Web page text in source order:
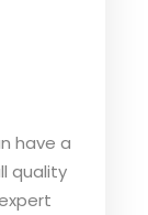
have a
quality